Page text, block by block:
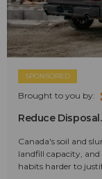
SPONSORED
Brought to you by:
Reduce
Canada's soil and
landfill capacity,
habits harder to